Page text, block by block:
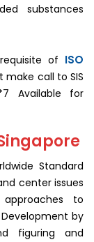
substances
of ISO
call to SIS
Available for
Standard
center issues
to
by
figuring and